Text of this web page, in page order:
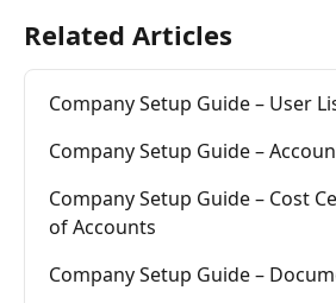
Related Articles
Company Setup Guide – User
Company Setup Guide –
Company Setup Guide – Cost
of Accounts
Company Setup Guide –